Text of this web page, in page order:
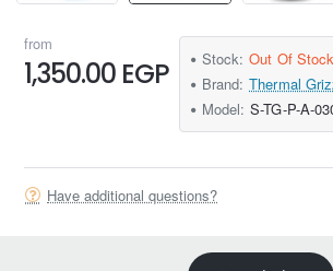
from
1,350.00 EGP Stock: Out Of Stock
Brand: Thermal
Model: S-TG-P-A-
Have additional questions?